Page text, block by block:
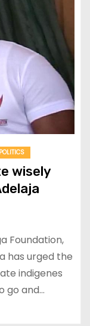
POLITICS
wisely
Foundation,
has urged the
indigenes
go and…